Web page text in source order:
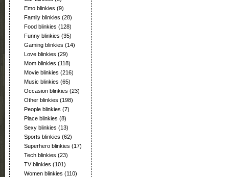
Emo blinkies (9)
Family blinkies (28)
Food blinkies (128)
Funny blinkies (35)
Gaming blinkies (14)
Love blinkies (29)
Mom blinkies (118)
Movie blinkies (216)
Music blinkies (65)
Occasion blinkies (23)
Other blinkies (198)
People blinkies (7)
Place blinkies (8)
Sexy blinkies (13)
Sports blinkies (62)
Superhero blinkies (17)
Tech blinkies (23)
TV blinkies (101)
Women blinkies (110)